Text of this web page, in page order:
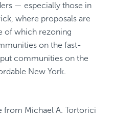
— especially those in
where proposals are
on the fast-
on the
New York.
from Michael A. Tortorici